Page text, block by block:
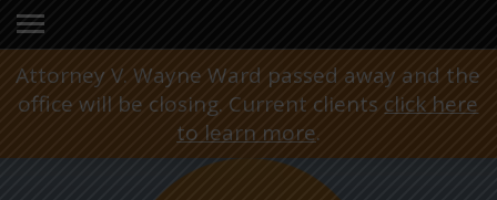
Attorney V. Wayne Ward passed away and the
office will be closing. Current clients click here
to learn more.